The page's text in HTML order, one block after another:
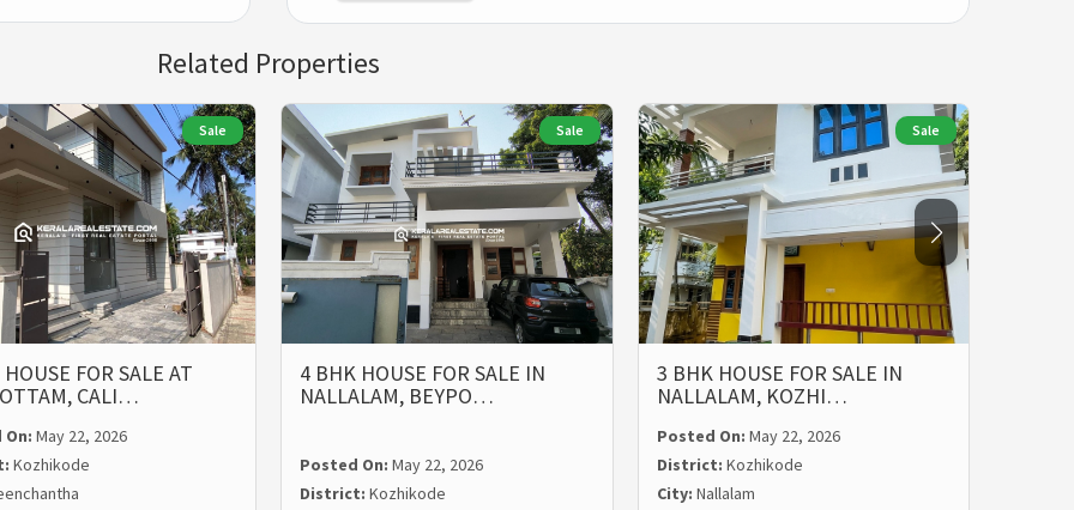
Related Properties
Sale
FOR SALE AT
CALI…
May 22, 2026
Kozhikode
Sale
4 BHK HOUSE FOR SALE IN
NALLALAM, BEYPO…
Posted On: May 22, 2026
District: Kozhikode
Sale
3 BHK HOUSE FOR SALE IN
NALLALAM, KOZHI…
Posted On: May 22, 2026
District: Kozhikode
City: Nallalam